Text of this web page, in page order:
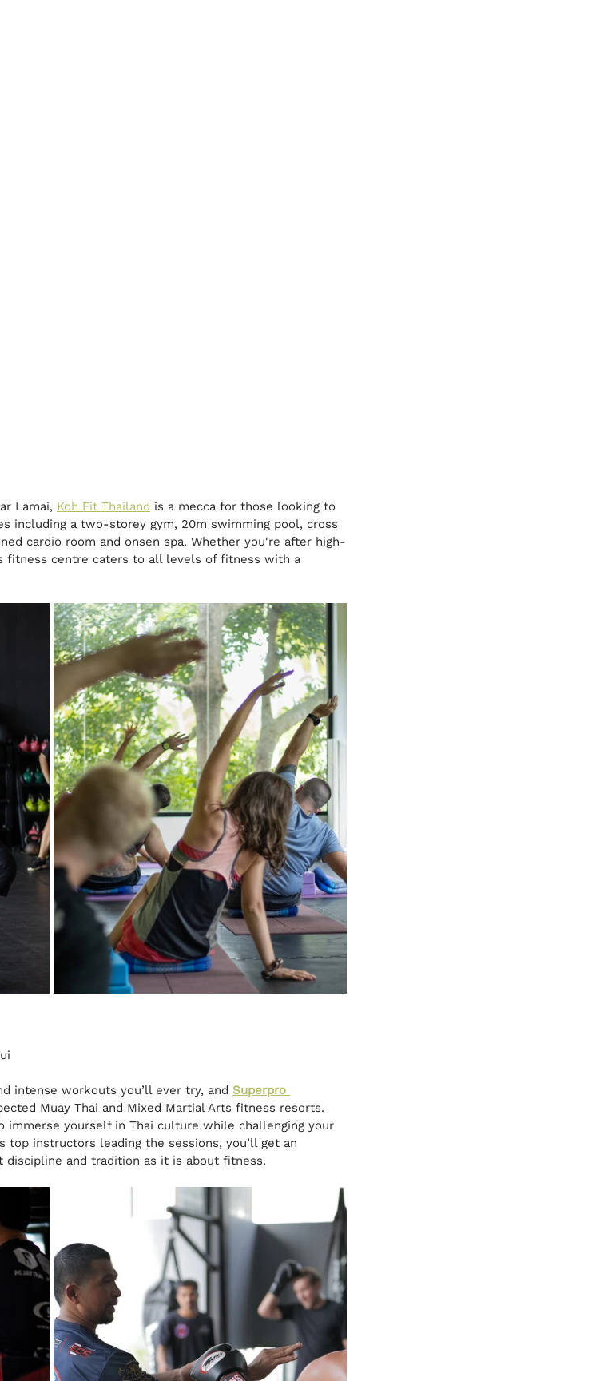
Lamai, Koh Fit Thailand is a mecca for those looking to
including a two-storey gym, 20m swimming pool, cross
cardio room and onsen spa. Whether you're after high-
fitness centre caters to all levels of fitness with a
intense workouts you’ll ever try, and Superpro
Muay Thai and Mixed Martial Arts fitness resorts.
immerse yourself in Thai culture while challenging your
top instructors leading the sessions, you’ll get an
discipline and tradition as it is about fitness.